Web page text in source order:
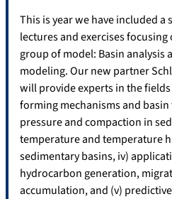
This is year we have included a
lectures and exercises focusing
group of model: Basin analysis
modeling. Our new partner
will provide experts in the
forming mechanisms and
pressure and compaction in
temperature and temperature
sedimentary basins, iv)
hydrocarbon generation,
accumulation, and (v)